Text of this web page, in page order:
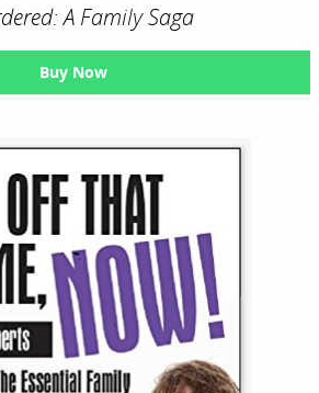
A Family Saga
Buy Now